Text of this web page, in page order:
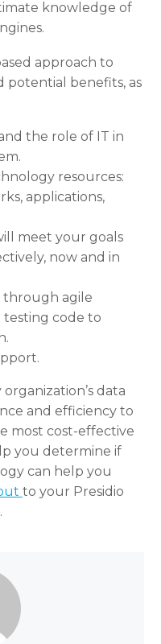
knowledge of
approach to
potential benefits, as
the role of IT in
resources:
applications,
meet your goals
now and in
through agile
code to
data
and efficiency to
most cost-effective
you determine if
can help you
to your Presidio